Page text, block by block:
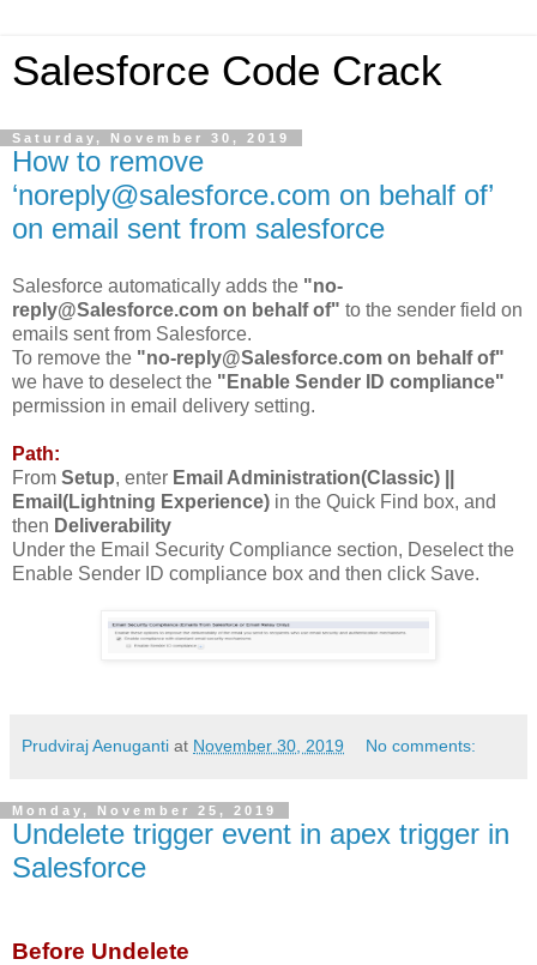
Salesforce Code Crack
Saturday, November 30, 2019
How to remove
‘noreply@salesforce.com on behalf of’
on email sent from salesforce
Salesforce automatically adds the "no-
reply@Salesforce.com on behalf of" to the sender field on
emails sent from Salesforce.
To remove the "no-reply@Salesforce.com on behalf of"
we have to deselect the "Enable Sender ID compliance"
permission in email delivery setting.
Path:
From Setup, enter Email Administration(Classic) ||
Email(Lightning Experience) in the Quick Find box, and
then Deliverability
Under the Email Security Compliance section, Deselect the
Enable Sender ID compliance box and then click Save.
Prudviraj Aenuganti at November 30, 2019 No comments:
Monday, November 25, 2019
Undelete trigger event in apex trigger in
Salesforce
Before Undelete